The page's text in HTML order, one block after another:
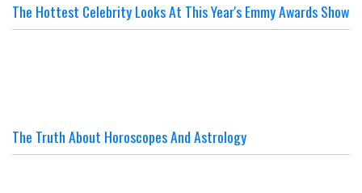
The Hottest Celebrity Looks At This Year's Emmy Awards Show
The Truth About Horoscopes And Astrology